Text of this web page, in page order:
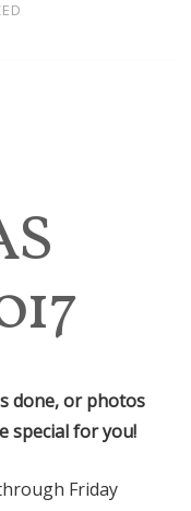
done, or photos
special for you!
Friday